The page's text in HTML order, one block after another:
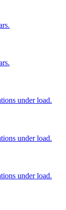
under load.
under load.
under load.